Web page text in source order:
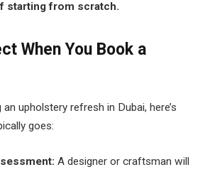
starting from scratch.
When You Book a
upholstery refresh in Dubai, here’s
goes:
A designer or craftsman will